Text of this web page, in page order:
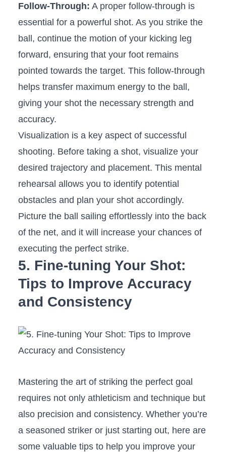
Follow-Through: A⁢ proper follow-through ‍is
essential ⁢for a ⁤powerful shot.⁣ As you strike the
ball, continue the motion of your kicking leg‌
forward, ensuring​ that your foot remains‌
pointed towards the target. This follow-through‍
helps transfer⁤ maximum​ energy to the ball,
giving your ⁤shot the necessary ​strength ‍and
accuracy.
Visualization ⁤is a key ⁣aspect of successful
shooting. Before taking a shot,​ visualize your
desired trajectory and placement. This mental
rehearsal‍ allows you to ‍identify potential
obstacles and plan your shot accordingly.
Picture ‍the ball sailing effortlessly into⁢ the back
of‌ the net, and it will increase your chances of
executing the perfect strike.
5. Fine-tuning Your​ Shot:
Tips to Improve Accuracy
and⁣ Consistency
Mastering the art of ‌striking the perfect⁣ goal
requires⁣ not only‍ athleticism and technique​ but⁣
also precision and consistency. Whether ⁢you’re
a ⁢seasoned striker or ‌just starting ⁤out, here are
some⁣ valuable tips to ​help you improve your‍